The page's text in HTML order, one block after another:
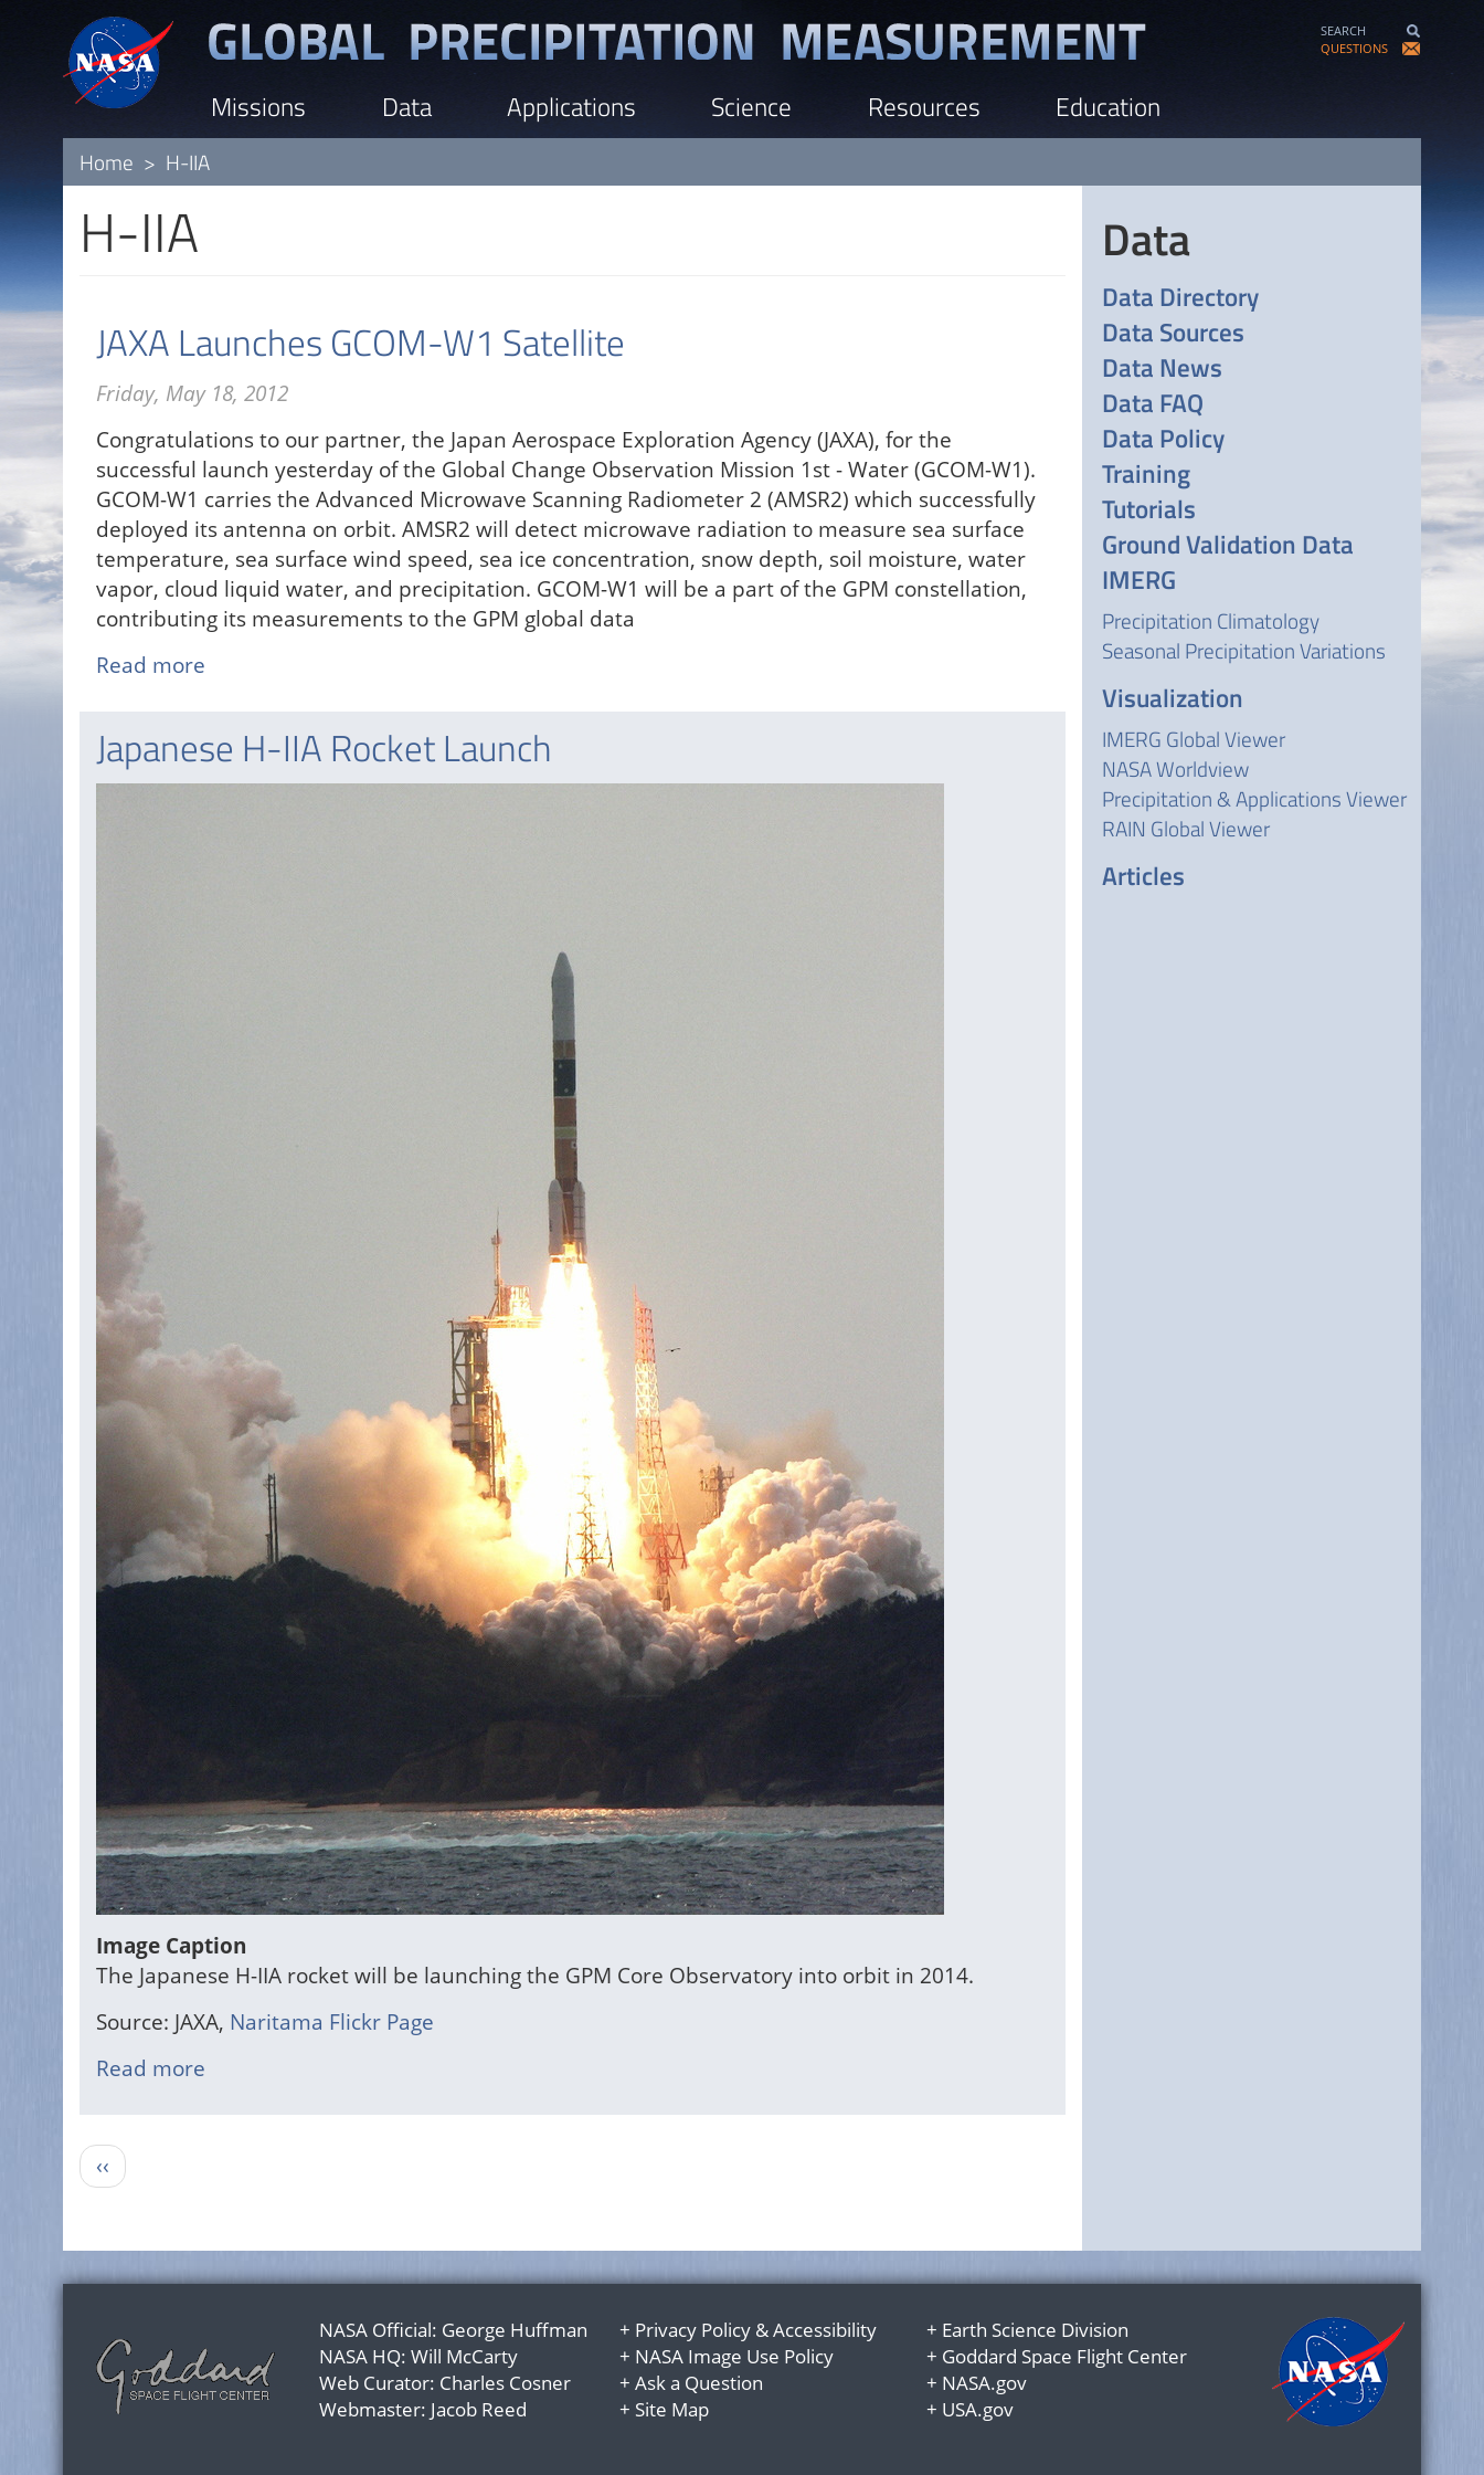
SEARCH
QUESTIONS
Missions Data Applications Science Resources Education
Home H-IIA
H-IIA
JAXA Launches GCOM-W1 Satellite
Friday, May 18, 2012
Congratulations to our partner, the Japan Aerospace Exploration Agency (JAXA), for the
successful launch yesterday of the Global Change Observation Mission 1st - Water (GCOM-W1).
GCOM-W1 carries the Advanced Microwave Scanning Radiometer 2 (AMSR2) which successfully
deployed its antenna on orbit. AMSR2 will detect microwave radiation to measure sea surface
temperature, sea surface wind speed, sea ice concentration, snow depth, soil moisture, water
vapor, cloud liquid water, and precipitation. GCOM-W1 will be a part of the GPM constellation,
contributing its measurements to the GPM global data
Read more
GCOM-
W1
Japanese H-IIA Rocket Launch
Image Caption
The Japanese H-IIA rocket will be launching the GPM Core Observatory into orbit in 2014.
Source: JAXA, Naritama Flickr Page
Read more
Pagination
Previous
page
‹‹
Data
Data Directory
Data Sources
Data News
Data FAQ
Data Policy
Training
Tutorials
Ground Validation Data
IMERG
Precipitation Climatology
Seasonal Precipitation Variations
Visualization
IMERG Global Viewer
NASA Worldview
Precipitation & Applications Viewer
RAIN Global Viewer
Articles
NASA Official: George Huffman
NASA HQ: Will McCarty
Web Curator: Charles Cosner
Webmaster: Jacob Reed
+ Privacy Policy &Accessibility
+ NASA Image Use Policy
+ Ask a Question
+ Site Map
+ Earth Science Division
+ Goddard Space Flight Center
+ NASA.gov
+ USA.gov